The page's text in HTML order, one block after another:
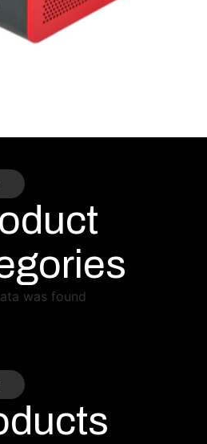
was found